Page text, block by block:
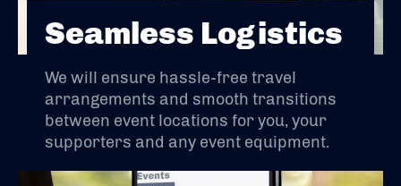
Seamless Logistics
We will ensure hassle-free travel
arrangements and smooth transitions
between event locations for you, your
supporters and any event equipment.